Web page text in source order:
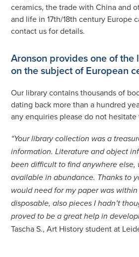
ceramics, the trade with China and
and life in 17th/18th century Europe
contact us for details.
Aronson provides one of
on the subject of European
Our library contains thousands of
dating back more than a hundred
any enquiries please do not hesitate
“Your library collection was a
information. Literature and object
been difficult to find anywhere else,
available in abundance. Thanks to
would need for my paper was
disposable, also pieces I hadn’t
proved to be a great help in
Tascha S., Art History student at